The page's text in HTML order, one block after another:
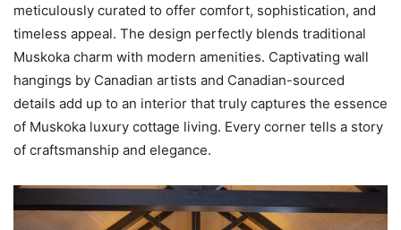
meticulously curated to offer comfort, sophistication, and
timeless appeal. The design perfectly blends traditional
Muskoka charm with modern amenities. Captivating wall
hangings by Canadian artists and Canadian-sourced
details add up to an interior that truly captures the essence
of Muskoka luxury cottage living. Every corner tells a story
of craftsmanship and elegance.